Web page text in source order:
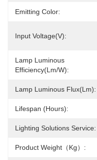
Emitting Color:
Input Voltage(V):
Lamp Luminous
Efficiency(lm/w):
Lamp Luminous Flux(lm):
Lifespan (Hours):
Lighting Solutions Service:
Product Weight（kg）: